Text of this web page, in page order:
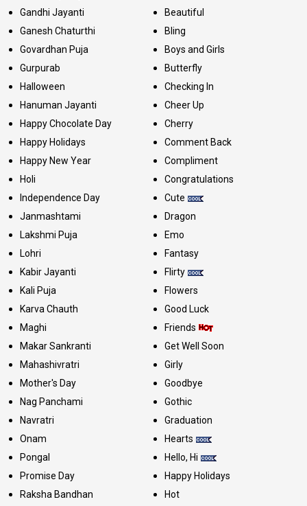
Gandhi Jayanti
Ganesh Chaturthi
Govardhan Puja
Gurpurab
Halloween
Hanuman Jayanti
Happy Chocolate Day
Happy Holidays
Happy New Year
Holi
Independence Day
Janmashtami
Lakshmi Puja
Lohri
Kabir Jayanti
Kali Puja
Karva Chauth
Maghi
Makar Sankranti
Mahashivratri
Mother's Day
Nag Panchami
Navratri
Onam
Pongal
Promise Day
Raksha Bandhan
Beautiful
Bling
Boys and Girls
Butterfly
Checking In
Cheer Up
Cherry
Comment Back
Compliment
Congratulations
Cute
Dragon
Emo
Fantasy
Flirty
Flowers
Good Luck
Friends
Get Well Soon
Girly
Goodbye
Gothic
Graduation
Hearts
Hello, Hi
Happy Holidays
Hot